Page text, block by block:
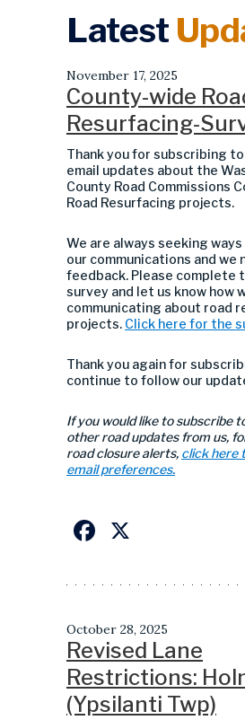
Latest
November 17, 2025
County-wide
Resurfacing-
Thank you for subscribing
email updates about the
County Road Commissions
Road Resurfacing projects.
We are always seeking
our communications and we
feedback. Please complete
survey and let us know how
communicating about road
projects. Click here for the
Thank you again for
continue to follow our
If you would like to subscribe
other road updates from us,
road closure alerts, click here
email preferences.
Facebook
October 28, 2025
Revised Lane
Restrictions:
(Ypsilanti Twp)